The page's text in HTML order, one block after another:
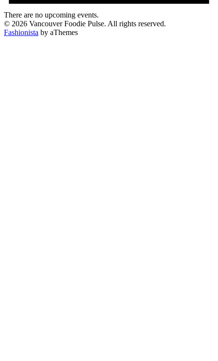
There are no upcoming events.
© 2026 Vancouver Foodie Pulse. All rights reserved.
Fashionista by aThemes